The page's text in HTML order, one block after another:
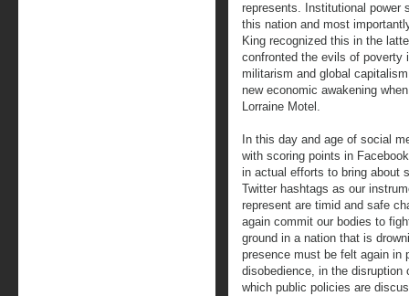
represents. Institutional power
this nation and most
King recognized this in the
confronted the evils of poverty
militarism and global
new economic awakening
Lorraine Motel.
In this day and age of social
with scoring points in
in actual efforts to bring about
Twitter hashtags as our
represent are timid and safe
again commit our bodies to
ground in a nation that is
presence must be felt again in
disobedience, in the
which public policies are